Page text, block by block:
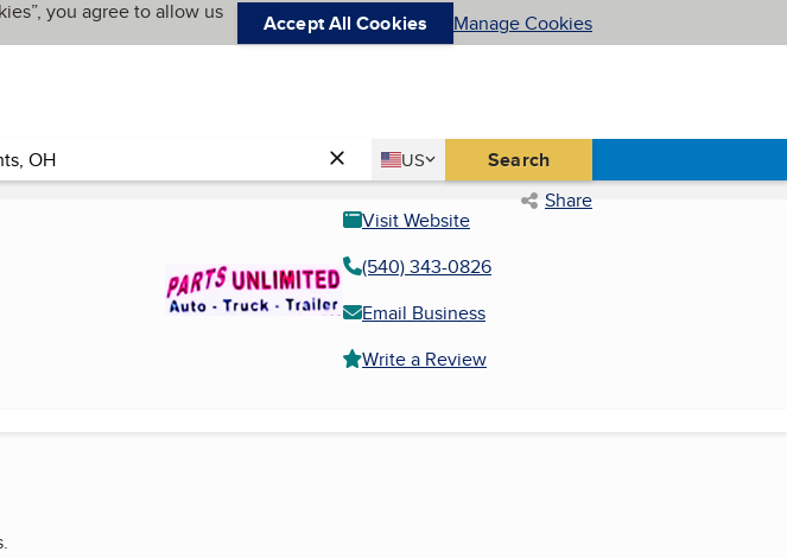
you agree to allow us
Accept All Cookies Manage Cookies
Country
US
United States Search
Share
Visit Website
(540) 343-0826
Email Business
Write a Review